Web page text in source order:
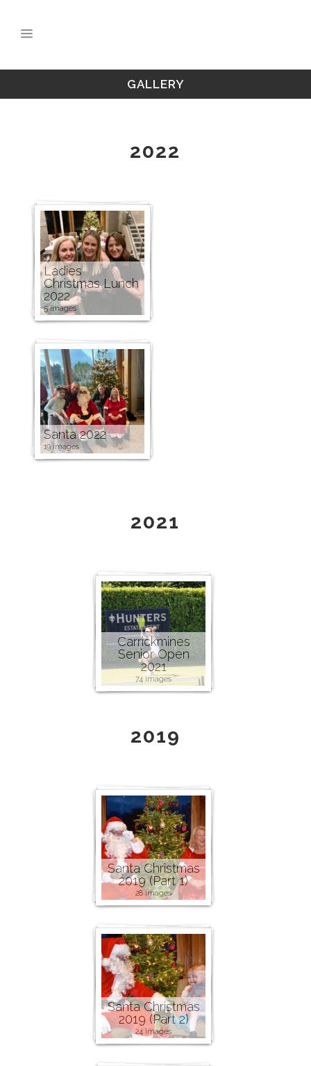
GALLERY
2022
Ladies
Christmas Lunch
2022
5 images
Santa 2022
19 images
2021
Carrickmines
Senior Open
2021
74 images
2019
Santa Christmas
2019 (Part 1)
28 images
Santa Christmas
2019 (Part 2)
24 images